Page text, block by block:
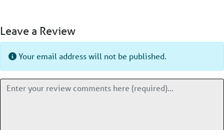
Leave a Review
Your email address will not be published.
Review text